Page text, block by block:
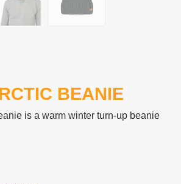
BEANIE
is a warm winter turn-up beanie